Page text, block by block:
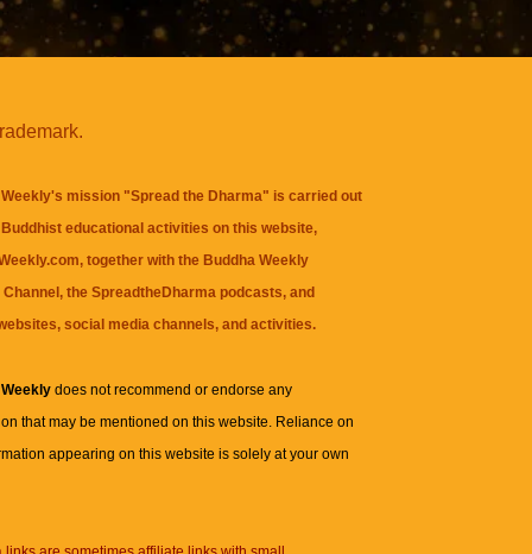
mission "Spread the Dharma" is carried out
educational activities on this website,
together with the Buddha Weekly
, theSpreadtheDharma podcasts, and
social media channels, and activities.
Weeklydoes not recommend or endorse any
that may be mentioned on this website. Reliance on
appearing on this website is solely at your own